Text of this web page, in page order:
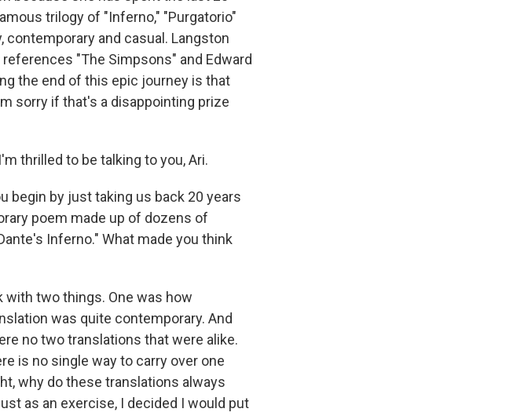
trilogy of "Inferno," "Purgatorio"
contemporary and casual. Langston
"The Simpsons" and Edward
the end of this epic journey is that
sorry if that's a disappointing prize
thrilled to be talking to you, Ari.
begin by just taking us back 20 years
poem made up of dozens of
Inferno." What made you think
with two things. One was how
was quite contemporary. And
no two translations that were alike.
is no single way to carry over one
why do these translations always
as an exercise, I decided I would put